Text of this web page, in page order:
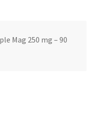
Mag 250 mg – 90